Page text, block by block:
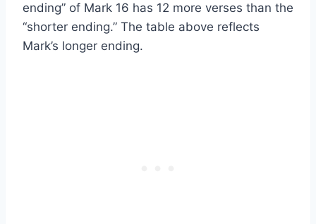
ending” of Mark 16 has 12 more verses than the
“shorter ending.” The table above reflects
Mark’s longer ending.